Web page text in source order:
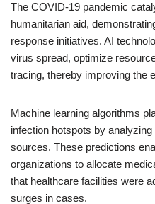
The COVID-19 pandemic
humanitarian aid,
response initiatives. AI
virus spread, optimize
tracing, thereby improving the
Machine learning algorithms
infection hotspots by
sources. These predictions
organizations to allocate
that healthcare facilities were
surges in cases.